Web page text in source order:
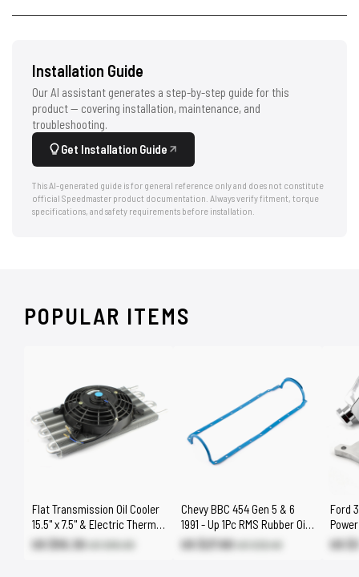
Installation Guide
Our AI assistant generates a step-by-step guide for this
product — covering installation, maintenance, and
troubleshooting.
Get Installation Guide
This AI-generated guide is for general reference only and does not constitute
official Speedmaster product documentation. Always verify fitment, torque
specifications, and safety requirements before installation.
POPULAR ITEMS
Flat Transmission Oil Cooler
15.5" x 7.5" & Electric Thermo
Fan Kit
US $55.30 US $65.00
Chevy BBC 454 Gen 5 & 6
1991 - Up 1Pc RMS Rubber Oil
Pan Gasket
US $27.60 US $32.40
Ford
US